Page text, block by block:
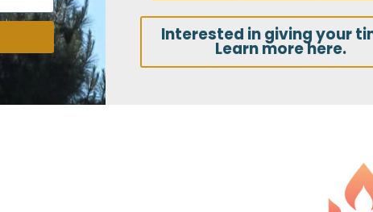
Interested in giving your
Learn more here.